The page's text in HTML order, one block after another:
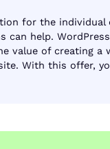
for the
can help.
value of creating
With this offer,